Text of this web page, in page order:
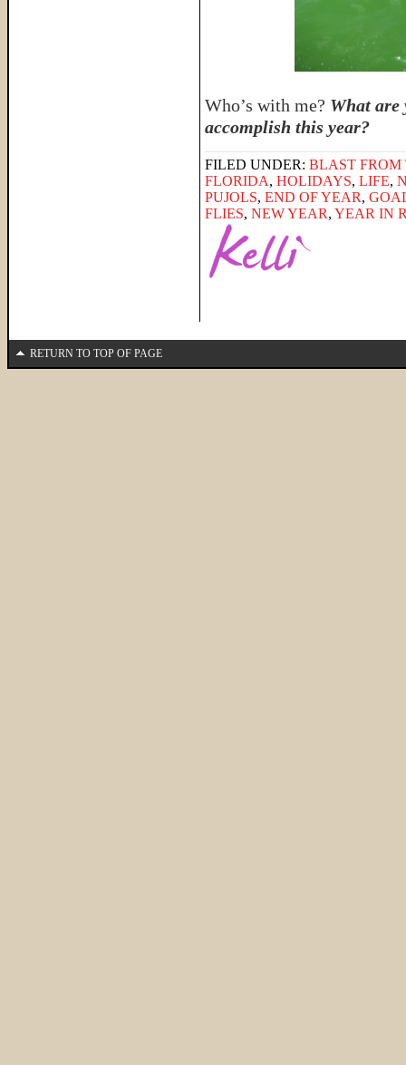
Who’s with me? What are
accomplish this year?
FILED UNDER: BLAST FROM
FLORIDA, HOLIDAYS, LIFE,
PUJOLS, END OF YEAR,
FLIES, NEW YEAR, YEAR IN
RETURN TO TOP OF PAGE